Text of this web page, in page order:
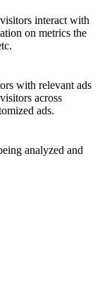
interact with
on metrics the
with relevant ads
across
ads.
analyzed and